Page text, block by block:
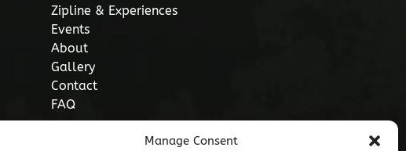
Manage Consent
Zipline & Experiences
Events
About
Gallery
Contact
FAQ